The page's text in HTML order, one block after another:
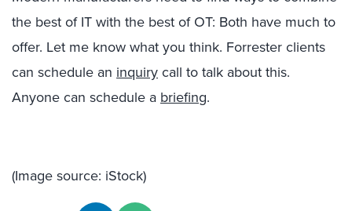
the best of IT with the best of OT: Both have much to
offer. Let me know what you think. Forrester clients
can schedule an inquiry call to talk about this.
Anyone can schedule a briefing.
(Image source: iStock)